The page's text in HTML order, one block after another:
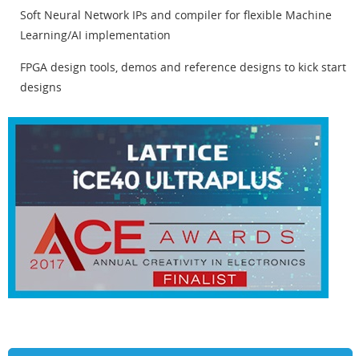
Soft Neural Network IPs and compiler for flexible Machine
Learning/AI implementation
FPGA design tools, demos and reference designs to kick start
designs